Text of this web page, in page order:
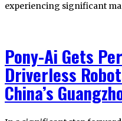
experiencing significant
Pony-Ai Gets
Driverless
China’s